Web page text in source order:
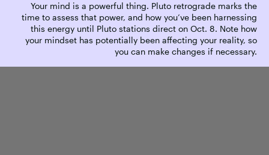
Your mind is a powerful thing. Pluto retrograde marks the
time to assess that power, and how you’ve been harnessing
this energy until Pluto stations direct on Oct. 8. Note how
your mindset has potentially been affecting your reality, so
you can make changes if necessary.